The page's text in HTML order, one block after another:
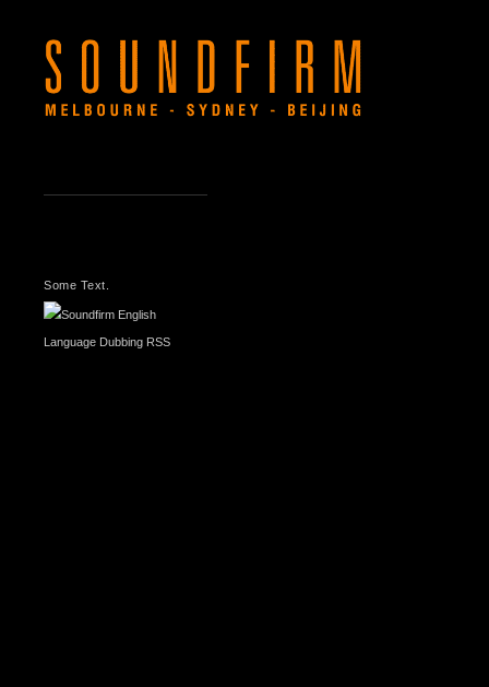
Some Text.